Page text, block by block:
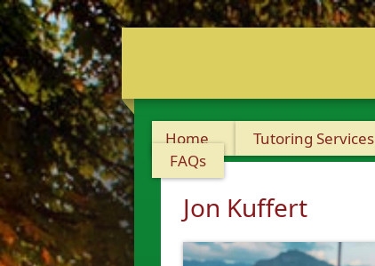
Home Tutoring Services
FAQs
Jon Kuffert